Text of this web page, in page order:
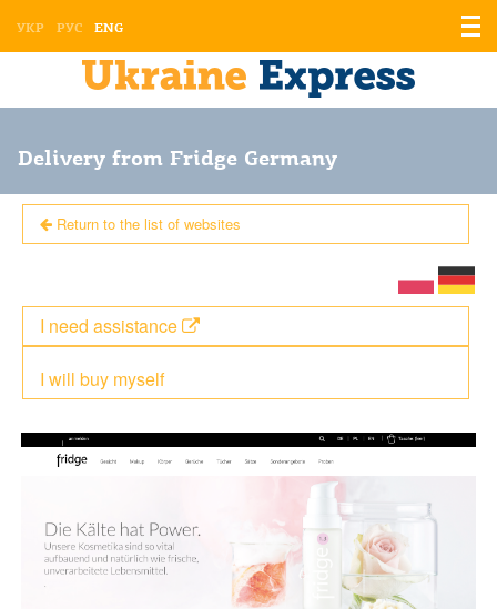
УКР РУС ENG
Delivery from Fridge Germany
Return to the list of websites
I will buy myself
I need assistance